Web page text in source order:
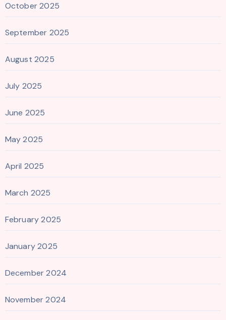
October 2025
September 2025
August 2025
July 2025
June 2025
May 2025
April 2025
March 2025
February 2025
January 2025
December 2024
November 2024